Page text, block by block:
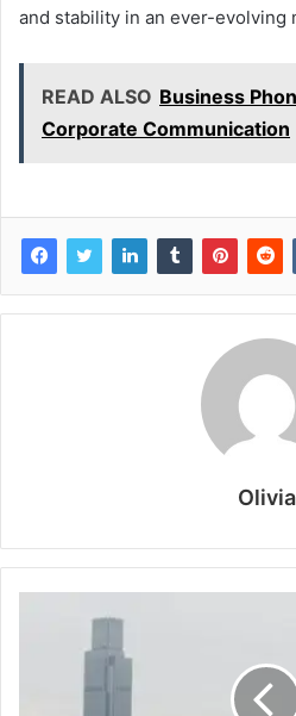
and stability in an ever-evolving
READ ALSO Business
Corporate Communication
Olivia